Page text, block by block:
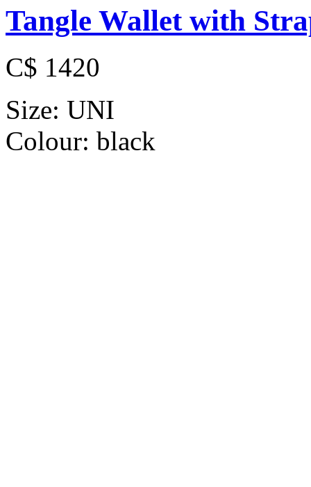
Tangle Wallet with
C$ 1420
Size: UNI
Colour: black